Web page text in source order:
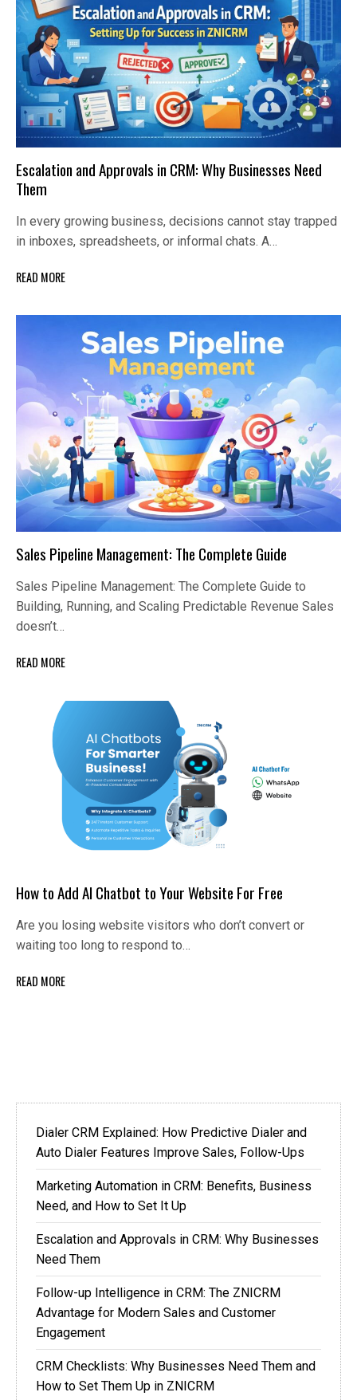
Escalation and Approvals in CRM: Why Businesses Need
Them
In every growing business, decisions cannot stay trapped
in inboxes, spreadsheets, or informal chats. A…
READ MORE
Sales Pipeline Management: The Complete Guide
Sales Pipeline Management: The Complete Guide to
Building, Running, and Scaling Predictable Revenue Sales
doesn’t…
READ MORE
How to Add AI Chatbot to Your Website For Free
Are you losing website visitors who don’t convert or
waiting too long to respond to…
READ MORE
Dialer CRM Explained: How Predictive Dialer and
Auto Dialer Features Improve Sales, Follow-Ups
Marketing Automation in CRM: Benefits, Business
Need, and How to Set It Up
Escalation and Approvals in CRM: Why Businesses
Need Them
Follow-up Intelligence in CRM: The ZNICRM
Advantage for Modern Sales and Customer
Engagement
CRM Checklists: Why Businesses Need Them and
How to Set Them Up in ZNICRM